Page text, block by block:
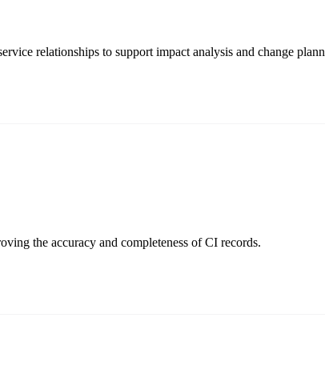
relationships to support impact analysis and change
the accuracy and completeness of CI records.